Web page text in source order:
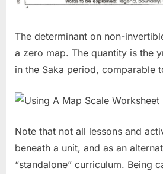
The determinant on non-
a zero map. The quantity is the
in the Saka period, comparable
Note that not all lessons and
beneath a unit, and as an
“standalone” curriculum. Being